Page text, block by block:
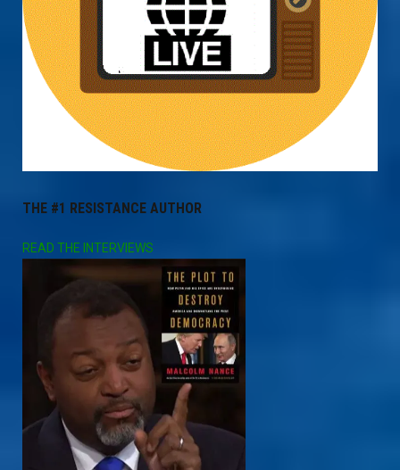
THE #1 RESISTANCE AUTHOR
READ THE INTERVIEWS